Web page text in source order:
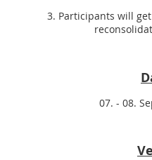
3. Participants will
07. - 08.